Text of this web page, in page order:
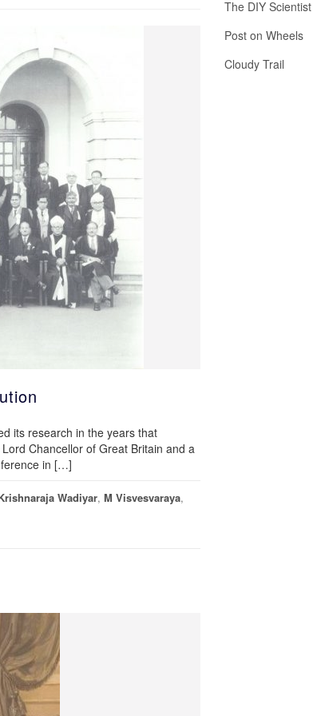
its research in the years that
Chancellor of Great Britain and a
in […]
Wadiyar, M Visvesvaraya,
The DIY Scientist
Post on Wheels
Cloudy Trail